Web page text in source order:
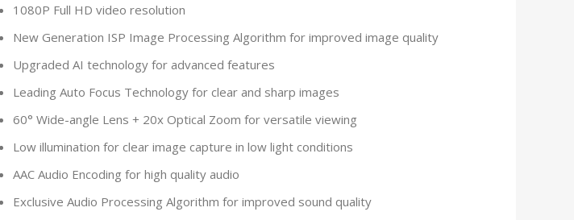
1080P Full HD video resolution
New Generation ISP Image Processing Algorithm for improved image quality
Upgraded AI technology for advanced features
Leading Auto Focus Technology for clear and sharp images
60° Wide-angle Lens + 20x Optical Zoom for versatile viewing
Low illumination for clear image capture in low light conditions
AAC Audio Encoding for high quality audio
Exclusive Audio Processing Algorithm for improved sound quality